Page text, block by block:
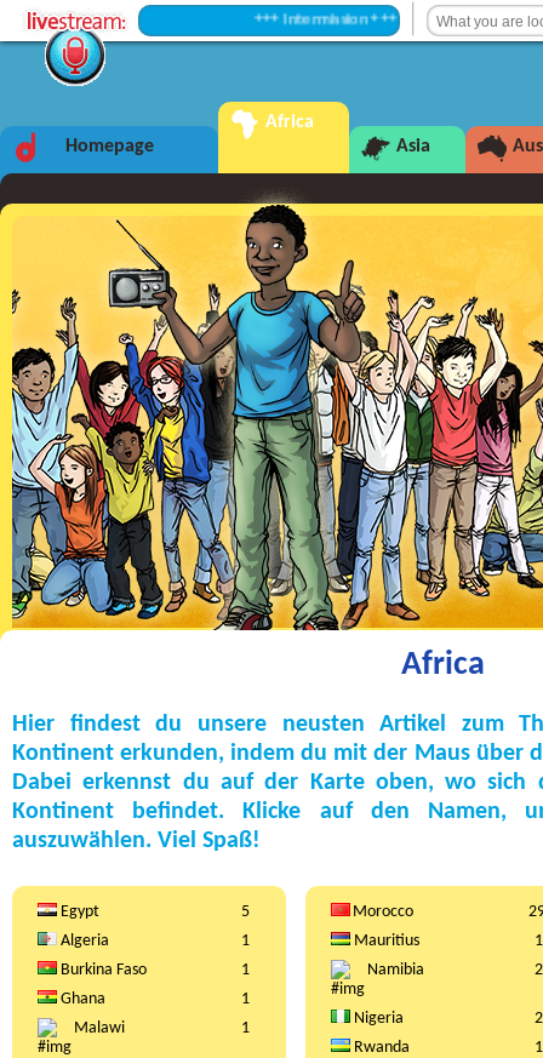
+++ Intermission +++
Homepage
Africa
Asia
Africa
Hier findest du unsere neusten Artikel zum
Kontinent erkunden, indem du mit der Maus über
Dabei erkennst du auf der Karte oben, wo sich
Kontinent befindet. Klicke auf den Namen,
auszuwählen. Viel Spaß!
Egypt
5
Algeria
1
Burkina Faso
1
Ghana
1
Malawi
1
Morocco
Mauritius
1
Namibia
2
Nigeria
2
Rwanda
1